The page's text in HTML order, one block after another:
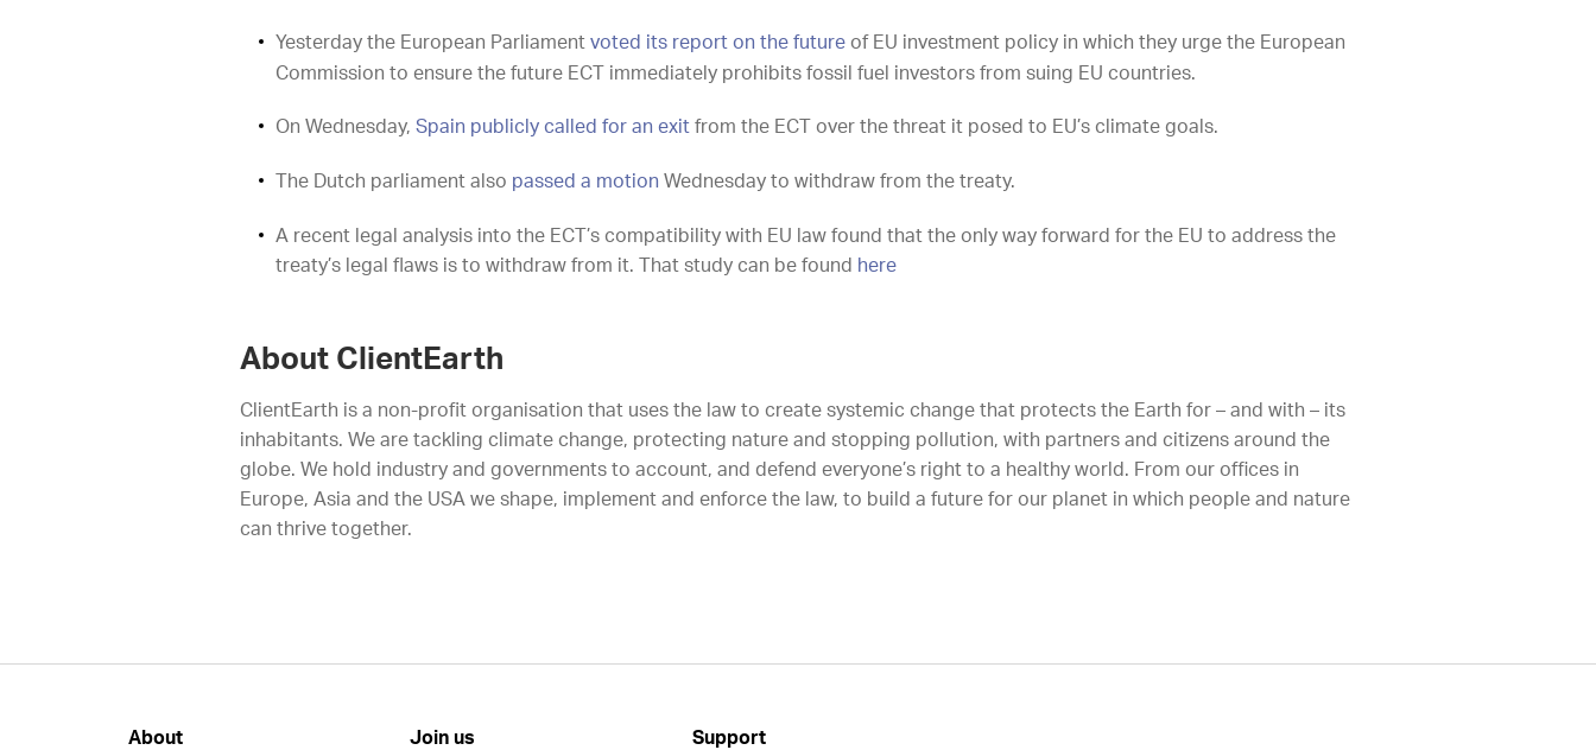
Yesterday the European Parliament voted its report on the future of EU investment policy in which they urge the European
Commission to ensure the future ECT immediately prohibits fossil fuel investors from suing EU countries.
On Wednesday, Spain publicly called for an exit from the ECT over the threat it posed to EU’s climate goals.
The Dutch parliament also passed a motion Wednesday to withdraw from the treaty.
A recent legal analysis into the ECT’s compatibility with EU law found that the only way forward for the EU to address the
treaty’s legal flaws is to withdraw from it. That study can be found here
About ClientEarth
ClientEarth is a non-profit organisation that uses the law to create systemic change that protects the Earth for – and with – its
inhabitants. We are tackling climate change, protecting nature and stopping pollution, with partners and citizens around the
globe. We hold industry and governments to account, and defend everyone’s right to a healthy world. From our offices in
Europe, Asia and the USA we shape, implement and enforce the law, to build a future for our planet in which people and nature
can thrive together.
About Join us Support